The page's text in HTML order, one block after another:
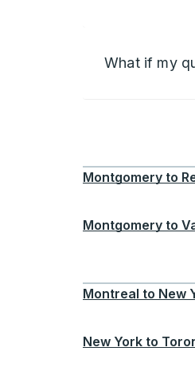
What if my
Montgomery to
Montgomery to
Montreal to New
New York to